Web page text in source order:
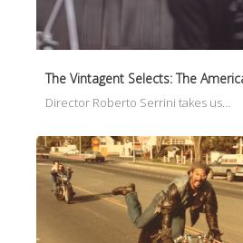
The Vintagent Selects: The
Director Roberto Serrini takes us…